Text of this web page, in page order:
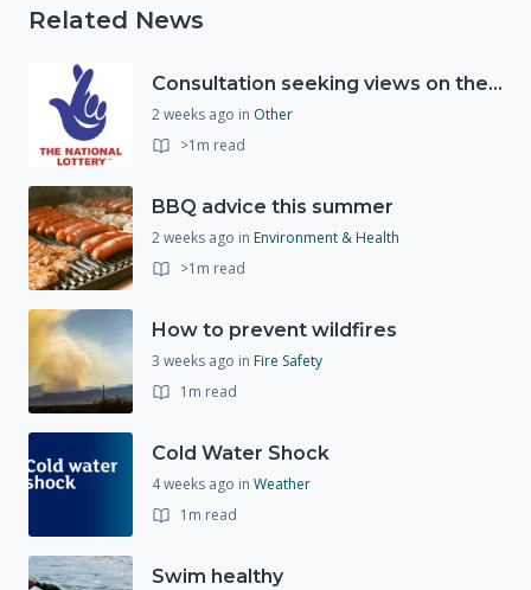
Related News
Consultation seeking views on the future of National Lottery funding for good causes
2 weeks ago in Other
>1m read
BBQ advice this summer
2 weeks ago in Environment & Health
>1m read
How to prevent wildfires
3 weeks ago in Fire Safety
1m read
Cold Water Shock
4 weeks ago in Weather
1m read
Swim healthy